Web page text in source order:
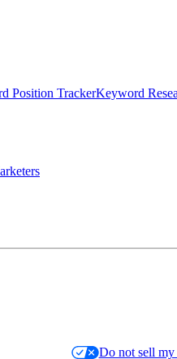
Position TrackerKeyword
Do not sell my